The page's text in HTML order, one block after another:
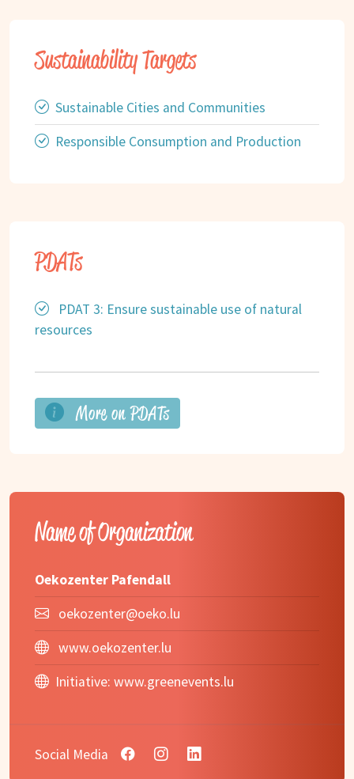
Sustainability Targets
Sustainable Cities and Communities
Responsible Consumption and Production
PDATs
PDAT 3: Ensure sustainable use of natural
resources
More on PDATs
Name of Organization
Oekozenter Pafendall
oekozenter@oeko.lu
www.oekozenter.lu
Initiative: www.greenevents.lu
Social Media